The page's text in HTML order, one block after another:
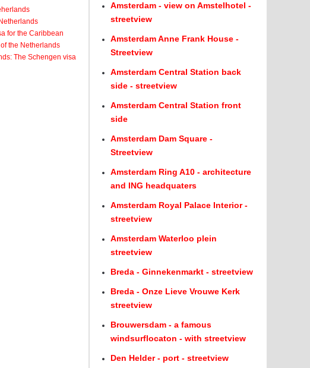
for the Caribbean
the Netherlands
The Schengen visa
Amsterdam - view on Amstelhotel -
streetview
Amsterdam Anne Frank House -
Streetview
Amsterdam Central Station back
side - streetview
Amsterdam Central Station front
side
Amsterdam Dam Square -
Streetview
Amsterdam Ring A10 - architecture
and ING headquaters
Amsterdam Royal Palace Interior -
streetview
Amsterdam Waterloo plein
streetview
Breda - Ginnekenmarkt - streetview
Breda - Onze Lieve Vrouwe Kerk
streetview
Brouwersdam - a famous
windsurflocaton - with streetview
Den Helder - port - streetview